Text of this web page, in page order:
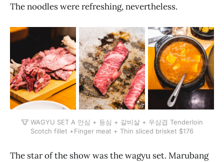
The noodles were refreshing, nevertheless.
🐮 WAGYU SET A 안심 + 등심 + 갈비살 + 우삼겹 Tenderloin
Scotch fillet +Finger meat + Thin sliced brisket $176
The star of the show was the wagyu set. Marubang